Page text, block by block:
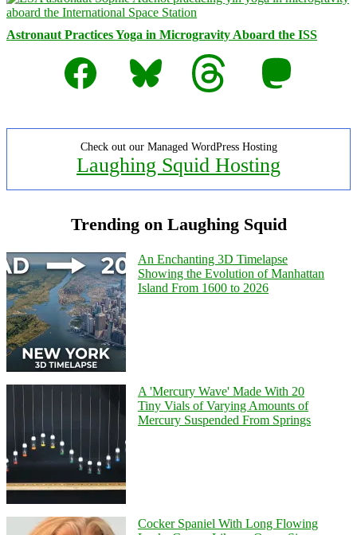
Astronaut Practices Yoga in Microgravity Aboard the ISS
Facebook
Bluesky Threads Mastodon
Check out our Managed WordPress Hosting
Laughing Squid Hosting
Trending on Laughing Squid
An Enchanting 3D Timelapse
Showing the Evolution of Manhattan
Island From 1600 to 2026
A 'Mercury Wave' Made With 20
Tiny Vials of Varying Amounts of
Mercury Suspended From Springs
Cocker Spaniel With Long Flowing